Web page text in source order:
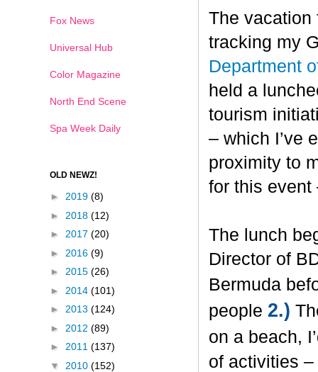
The vacation
tracking my
Department
held a
tourism
– which I’ve
proximity to
for this event
The lunch
Director of
Bermuda
people 2.)
on a beach,
of activities
Fox News
Universal Hub
Color Magazine
North End Scene
Spa Week Daily
OLD NEWZ!
► 2019 (8)
► 2018 (12)
► 2017 (20)
► 2016 (9)
► 2015 (26)
► 2014 (101)
► 2013 (124)
► 2012 (89)
► 2011 (137)
▼ 2010 (152)